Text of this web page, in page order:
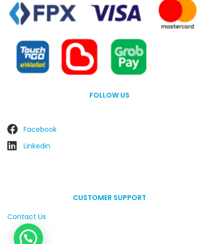
FOLLOW US
Facebook
Linkedin
CUSTOMER SUPPORT
Contact Us